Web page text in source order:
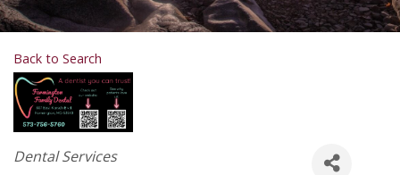
Back to Search
Categories
Dental Services